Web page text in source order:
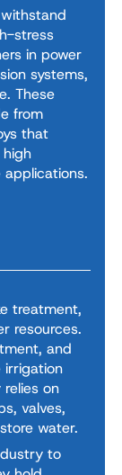
stress
in power
systems,
These
from
that
treatment,
resources.
and
irrigation
on
valves,
water.
to